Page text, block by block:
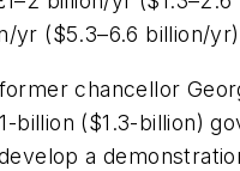
yr ($5.3–6.6 billion/
chancellor
billion ($1.3-billion)
a